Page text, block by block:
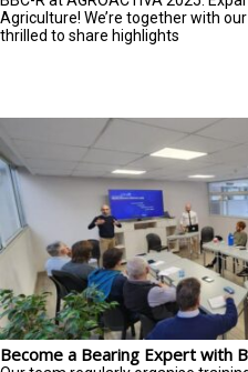
Agriculture! We’re together with
thrilled to share highlights
Become a Bearing Expert with